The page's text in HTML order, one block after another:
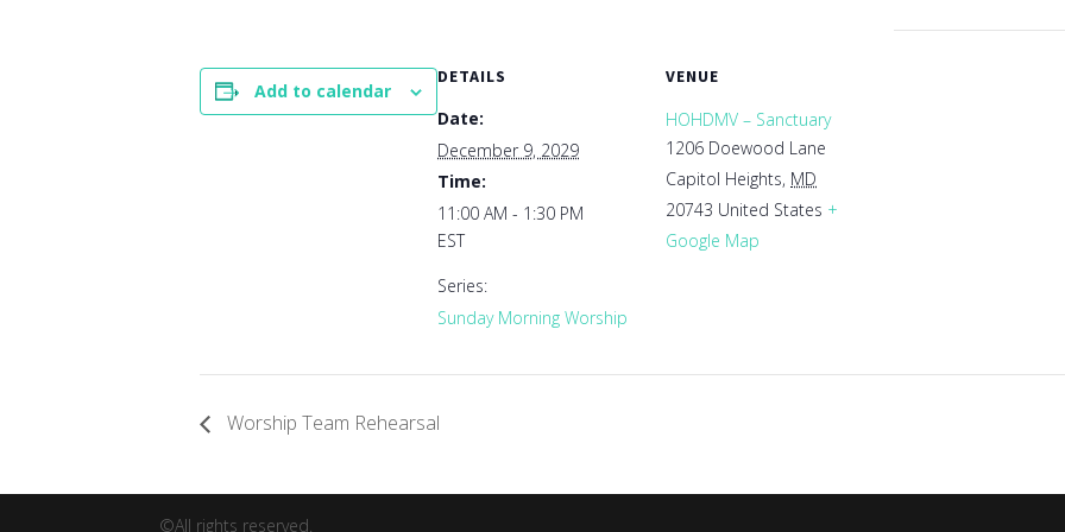
Add to calendar
DETAILS
Date:
December 9, 2029
Time:
11:00 AM - 1:30 PM
EST
Series:
Sunday Morning Worship
VENUE
HOHDMV – Sanctuary
1206 Doewood Lane
Capitol Heights, MD
20743 United States +
Google Map
Worship Team Rehearsal
©All rights reserved.